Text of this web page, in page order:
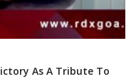
As A Tribute To